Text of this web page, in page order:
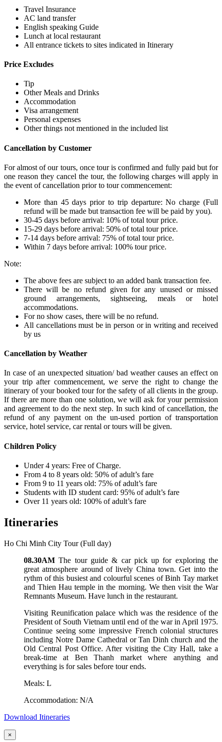
Travel Insurance
AC land transfer
English speaking Guide
Lunch at local restaurant
All entrance tickets to sites indicated in Itinerary
Price Excludes
Tip
Other Meals and Drinks
Accommodation
Visa arrangement
Personal expenses
Other things not mentioned in the included list
Cancellation by Customer
For almost of our tours, once tour is confirmed and fully paid but for
one reason they cancel the tour, the following charges will apply in
the event of cancellation prior to tour commencement:
More than 45 days prior to trip departure: No charge (Full
refund will be made but transaction fee will be paid by you).
30-45 days before arrival: 10% of total tour price.
15-29 days before arrival: 50% of total tour price.
7-14 days before arrival: 75% of total tour price.
Within 7 days before arrival: 100% tour price.
Note:
The above fees are subject to an added bank transaction fee.
There will be no refund given for any unused or missed
ground arrangements, sightseeing, meals or hotel
accommodations.
For no show cases, there will be no refund.
All cancellations must be in person or in writing and received
by us
Cancellation by Weather
In case of an unexpected situation/ bad weather causes an effect on
your trip after commencement, we serve the right to change the
itinerary of your booked tour for the safety of all clients in the group.
If there are more than one solution, we will ask for your permission
and agreement to do the next step. In such kind of cancellation, the
refund of any payment on the un-used portion of transportation
service, hotel service, car rental or tours will be given.
Children Policy
Under 4 years: Free of Charge.
From 4 to 8 years old: 50% of adult’s fare
From 9 to 11 years old: 75% of adult’s fare
Students with ID student card: 95% of adult’s fare
Over 11 years old: 100% of adult’s fare
Itineraries
Ho Chi Minh City Tour (Full day)
08.30AMThe tour guide & car pick up for exploring the
great atmosphere around of lively China town. Get into the
rythm of this busiest and colourful scenes of Binh Tay market
and Thien Hau temple in the morning. We then visit the War
Remnants Museum. Have lunch in the restaurant.
Visiting Reunification palace which was the residence of the
President of South Vietnam until end of the war in April 1975.
Continue seeing some impressive French colonial structures
including Notre Dame Cathedral or Tan Dinh church and the
Old Central Post Office. After visiting the City Hall, take a
break-time at Ben Thanh market where anything and
everything is for sales before tour ends.
Meals: L
Accommodation: N/A
Download Itineraries
×